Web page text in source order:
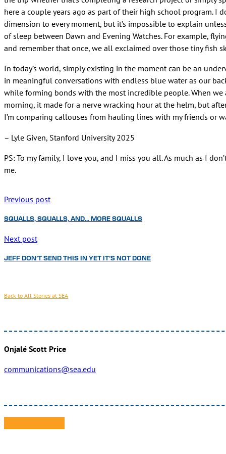
here a couple years ago as part of their high school program. I
dimension to every moment, but it’s impossible to explain
of sleep between Dawn and Evening Watches. For example,
and remember that once, we all exclaimed over those tiny fish
In today’s world, simply existing in the moment can be an
in meaningful conversations with endless blue water as our
while forming bonds with the most incredible people. When we
morning, it made for a nerve wracking hour at the helm, but
I’m comparing callouses from hauling lines with my friends or
– Lyle Given, Stanford University 2025
PS: To my family, I love you, and I miss you all. As much as I
me.
Previous post
SQUALLS, SQUALLS, AND… MORE SQUALLS
Next post
JEFF DON’T SEND THIS IN YET IT’S NOT DONE
Back to All Stories at SEA
Onjalé Scott Price
communications@sea.edu